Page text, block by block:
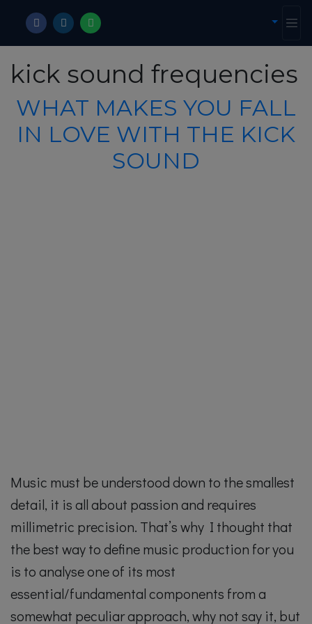
kick sound frequencies
WHAT MAKES YOU FALL
IN LOVE WITH THE KICK
SOUND
Music must be understood down to the smallest
detail, it is all about passion and requires
millimetric precision. That’s why I thought that
the best way to define music production for you
is to analyse one of its most
essential/fundamental components from a
somewhat peculiar approach, why not say it, but